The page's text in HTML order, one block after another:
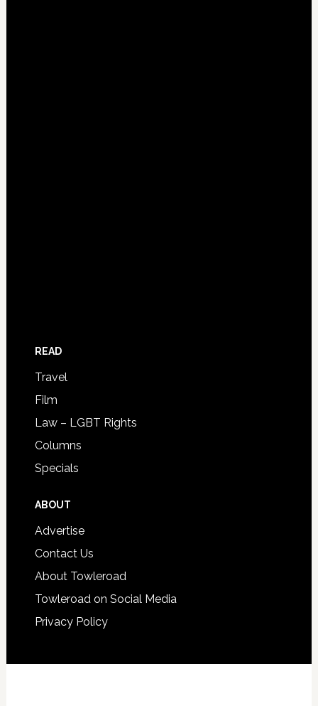
READ
Travel
Film
Law – LGBT Rights
Columns
Specials
ABOUT
Advertise
Contact Us
About Towleroad
Towleroad on Social Media
Privacy Policy